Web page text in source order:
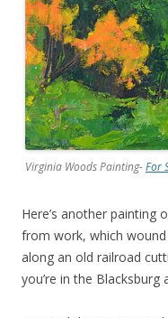
Virginia Woods Painting-For
Here’s another painting
from work, which
along an old railroad
you’re in the Blacksburg